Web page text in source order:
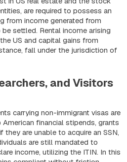
are required to possess an
from income generated from
settled. Rental income arising
US and capital gains from
fall under the jurisdiction of
and Visitors
carrying non-immigrant visas are
financial stipends, grants
they are unable to acquire an SSN,
are still mandated to
income, utilizing the ITIN. In this